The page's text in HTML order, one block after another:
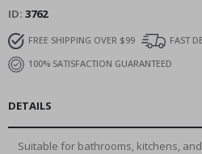
ID 3762
FREE SHIPPING OVER $99
FAST
100% SATISFACTION GUARANTEED
DETAILS
Suitable for bathrooms, kitchens,